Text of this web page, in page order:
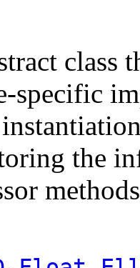
class
specific
the